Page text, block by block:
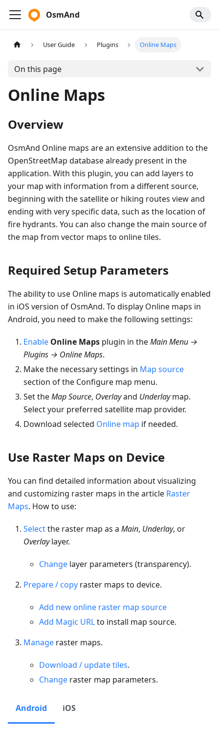
OsmAnd
User Guide Plugins Online Maps
On this page
Online Maps
Overview
OsmAnd Online maps are an extensive addition to the
OpenStreetMap database already present in the
application. With this plugin, you can add layers to
your map with information from a different source,
beginning with the satellite or hiking routes view and
ending with very specific data, such as the location of
fire hydrants. You can also change the main source of
the map from vector maps to online tiles.
Required Setup Parameters
The ability to use Online maps is automatically enabled
in iOS version of OsmAnd. To display Online maps in
Android, you need to make the following settings:
Enable Online Maps plugin in theMain Menu →
Plugins → Online Maps.
Make the necessary settings in Map source
section of the Configure map menu.
Set theMap Source, Overlayand Underlaymap.
Select your preferred satellite map provider.
Download selected Online map if needed.
Use Raster Maps on Device
You can find detailed information about visualizing
and customizing raster maps in the article Raster
Maps. How to use:
Selectthe raster map as a Main, Underlay, or
Overlaylayer.
Change layer parameters (transparency).
Prepare / copy raster maps to device.
Add new online raster map source
Add Magic URLto install map source.
Manage raster maps.
Download / update tiles.
Change raster map parameters.
Android iOS